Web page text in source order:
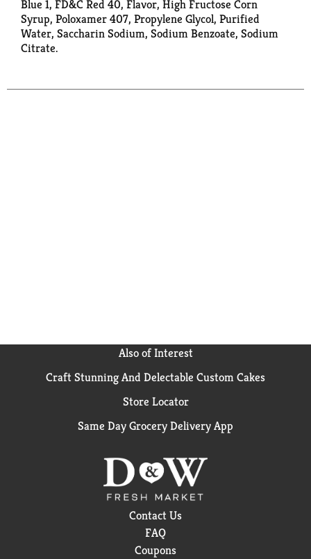
Blue 1, FD&C Red 40, Flavor, High Fructose Corn
Syrup, Poloxamer 407, Propylene Glycol, Purified
Water, Saccharin Sodium, Sodium Benzoate, Sodium
Citrate.
Also of Interest
Craft Stunning And Delectable Custom Cakes
Store Locator
Same Day Grocery Delivery App
Contact Us
FAQ
Coupons